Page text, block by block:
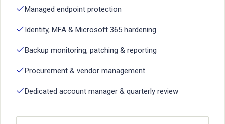
Managed endpoint protection
Identity, MFA & Microsoft 365 hardening
Backup monitoring, patching & reporting
Procurement & vendor management
Dedicated account manager & quarterly review